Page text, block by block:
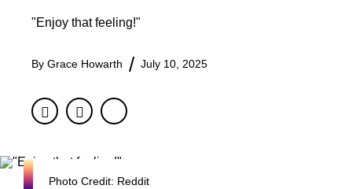
"Enjoy that feeling!"
By Grace Howarth July 10, 2025
FacebookTwitter
Photo Credit: Reddit